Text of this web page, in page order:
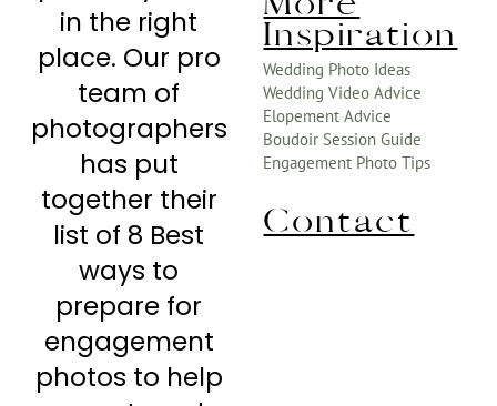
in the right
place. Our pro
team of
photographers
has put
together their
list of 8 Best
ways to
prepare for
engagement
photos to help
Inspiration
Wedding Photo Ideas
Wedding Video Advice
Elopement Advice
Boudoir Session Guide
Engagement Photo Tips
Contact